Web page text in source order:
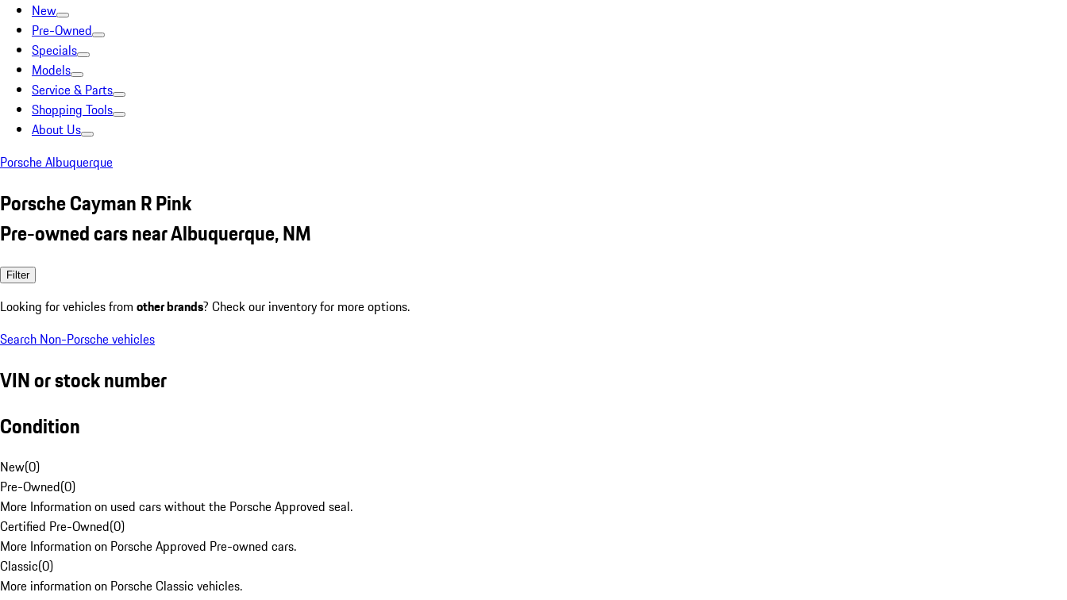
New
Pre-Owned
Specials
Models
Service & Parts
Shopping Tools
About Us
Porsche Albuquerque
Porsche Cayman R Pink
Pre-owned cars near Albuquerque, NM
Filter
Looking for vehicles from other brands? Check our inventory for more options.
Search Non-Porsche vehicles
VIN or stock number
Condition
New(0)
Pre-Owned(0)
More Information on used cars without the Porsche Approved seal.
Certified Pre-Owned(0)
More Information on Porsche Approved Pre-owned cars.
Classic(0)
More information on Porsche Classic vehicles.